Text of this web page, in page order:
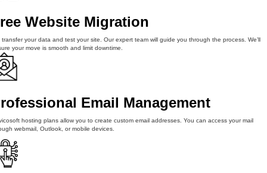
Website Migration
transfer your data and test your site. Our expert team will guide you through the process. We’ll
your move is smooth and limit downtime.
Email Management
hosting plans allow you to create custom email addresses. You can access your mail
webmail, Outlook, or mobile devices.